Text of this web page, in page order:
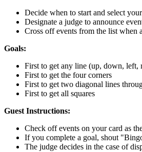
Decide when to start and select
Designate a judge to announce
Cross off events from the list when
Goals:
First to get any line (up, down, left,
First to get the four corners
First to get two diagonal lines
First to get all squares
Guest Instructions:
Check off events on your card as
If you complete a goal, shout
The judge decides in the case of